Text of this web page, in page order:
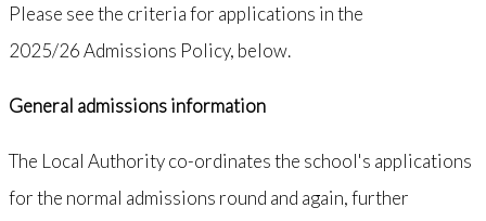
Please see the criteria for applications in the
2025/26 Admissions Policy, below.
General admissions information
The Local Authority co-ordinates the school's applications
for the normal admissions round and again, further